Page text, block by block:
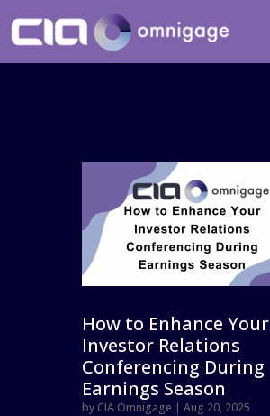
How to Enhance Your
Investor Relations
Conferencing During
Earnings Season
by CIA Omnigage |Aug 20, 2025